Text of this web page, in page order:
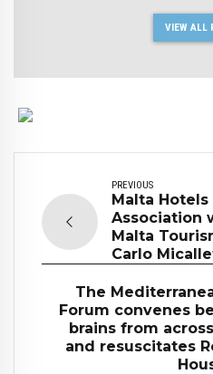
VIEW ALL
PREVIOUS
Malta
Association
Malta
Carlo
The
Forum convenes
brains from
and resuscitates